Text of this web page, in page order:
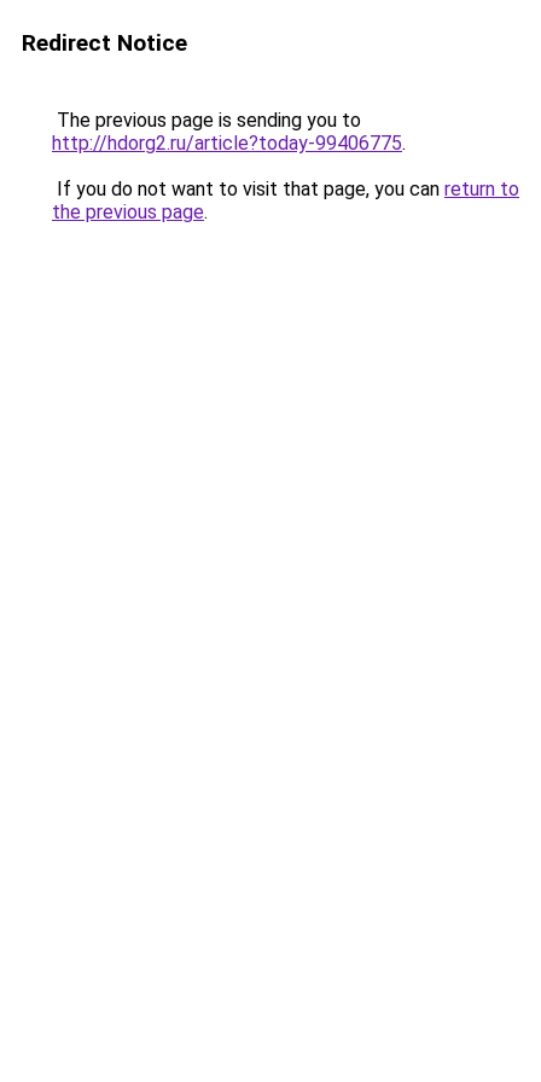
Redirect Notice
The previous page is sending you to
http://hdorg2.ru/article?today-99406775.
If you do not want to visit that page, you can return to
the previous page.